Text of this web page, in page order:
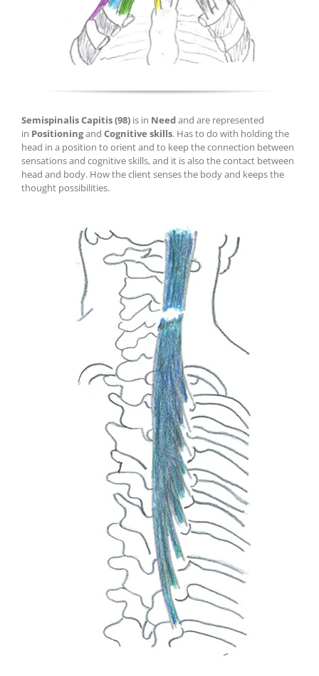
Semispinalis Capitis(98) is in Needand are represented
in Positioningand Cognitive skills. Has to do with holding the
head in a position to orient and to keep the connection between
sensations and cognitive skills, and it is also the contact between
head and body. How the client senses the body and keeps the
thought possibilities.